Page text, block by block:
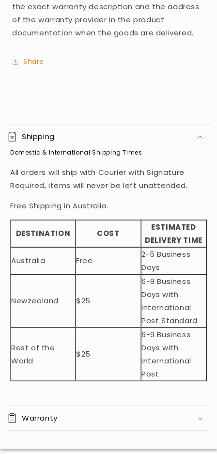
the exact warranty description and the address
of the warranty provider in the product
documentation when the goods are delivered.
Share
o
l
a
p
b
e
c
e
t
Shipping
Domestic & International Shipping Times
All orders will ship with Courier with Signature
Required, items will never be left unattended.
Free Shipping in Australia.
DESTINATION COST
ESTIMATED
DELIVERY TIME
Australia
Free
2-5 Business
Days
Newzealand $25
6-9 Business
Days with
International
Post Standard
Rest of the
World
$25
6-9 Business
Days with
International
Post
Warranty